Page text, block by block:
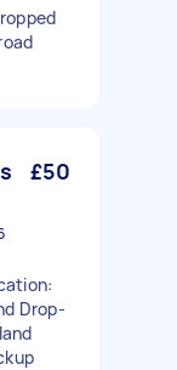
£50
Drop-